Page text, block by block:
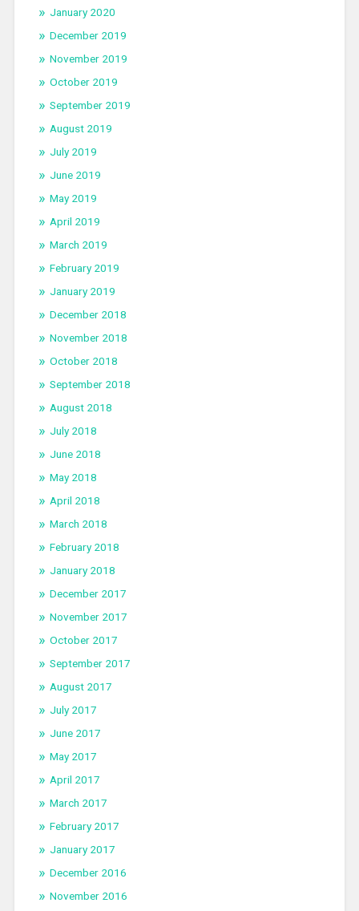
January 2020
December 2019
November 2019
October 2019
September 2019
August 2019
July 2019
June 2019
May 2019
April 2019
March 2019
February 2019
January 2019
December 2018
November 2018
October 2018
September 2018
August 2018
July 2018
June 2018
May 2018
April 2018
March 2018
February 2018
January 2018
December 2017
November 2017
October 2017
September 2017
August 2017
July 2017
June 2017
May 2017
April 2017
March 2017
February 2017
January 2017
December 2016
November 2016